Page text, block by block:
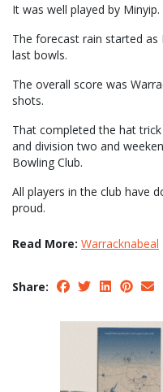
It was well played by Minyip.
The forecast rain started as
last bowls.
The overall score was
shots.
That completed the hat
and division two and
Bowling Club.
All players in the club have
proud.
Read More: Warracknabeal
Share: